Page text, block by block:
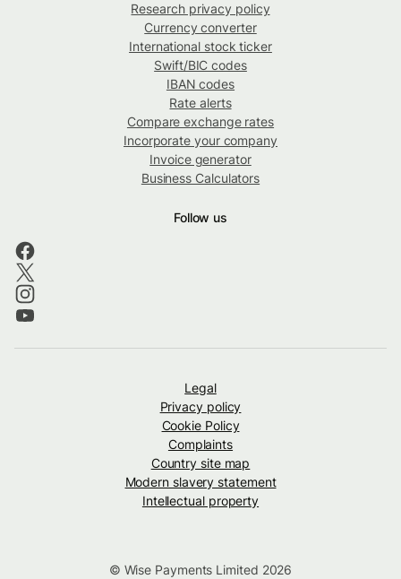
Research privacy policy
Currency converter
International stock ticker
Swift/BIC codes
IBAN codes
Rate alerts
Compare exchange rates
Incorporate your company
Invoice generator
Business Calculators
Follow us
Legal
Privacy policy
Cookie Policy
Complaints
Country site map
Modern slavery statement
Intellectual property
© Wise Payments Limited 2026